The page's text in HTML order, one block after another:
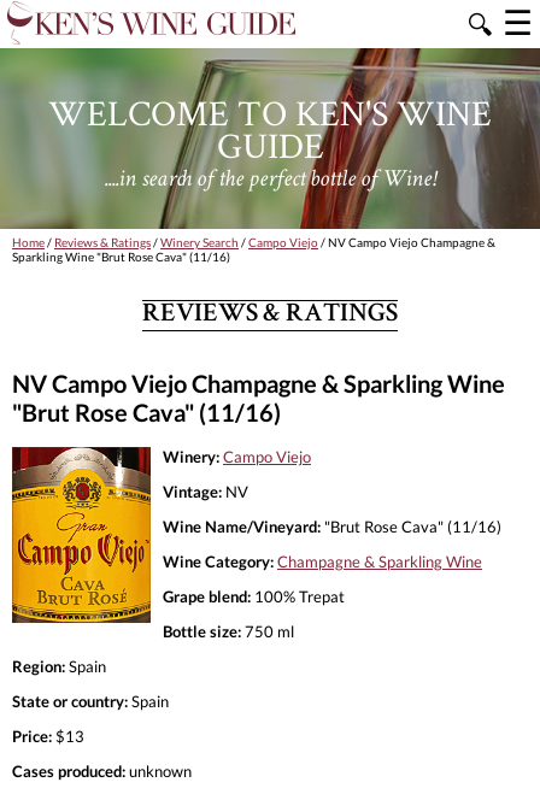
🔍 ☰
WELCOME TO KEN'S WINE
GUIDE
....in search of the perfect bottle of Wine!
Home/ Reviews & Ratings/Winery Search /Campo Viejo/ NV Campo Viejo Champagne &
Sparkling Wine "Brut Rose Cava" (11/16)
REVIEWS & RATINGS
NV Campo Viejo Champagne & Sparkling Wine
"Brut Rose Cava" (11/16)
Winery:Campo Viejo
Vintage: NV
Wine Name/Vineyard: "Brut Rose Cava" (11/16)
Wine Category:Champagne & Sparkling Wine
Grape blend: 100% Trepat
Bottle size:750 ml
Region:Spain
State or country:Spain
Price:$13
Cases produced:unknown